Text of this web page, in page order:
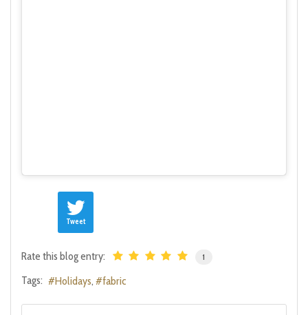
Tweet
Rate this blog entry: 1
Tags: Holidays fabric